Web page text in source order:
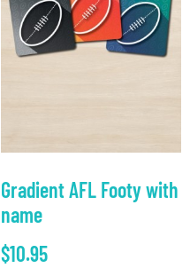
Gradient AFL Footy with
name
$10.95